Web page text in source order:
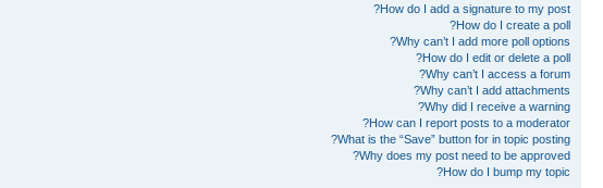
How do I add a signature to my post?
How do I create a poll?
Why can’t I add more poll options?
How do I edit or delete a poll?
Why can’t I access a forum?
Why can’t I add attachments?
Why did I receive a warning?
How can I report posts to a moderator?
What is the “Save” button for in topic posting?
Why does my post need to be approved?
How do I bump my topic?